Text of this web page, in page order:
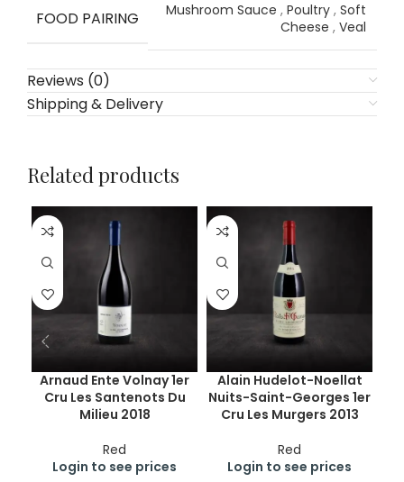
FOOD PAIRING Mushroom Sauce , Poultry , Soft
Cheese , Veal
Reviews (0)
Shipping & Delivery
Related products
Arnaud Ente Volnay 1er
Cru Les Santenots Du
Milieu 2018
Red
Login to see prices
Alain Hudelot-Noellat
Nuits-Saint-Georges 1er
Cru Les Murgers 2013
Red
Login to see prices